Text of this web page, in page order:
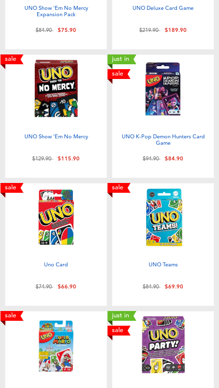
Toddler & Baby Toys
Nintendo Switch
Batteries
Blind Box
Collectible Characters
UNO Show 'Em No Mercy
Expansion Pack
Price reduced from
$84.90to$75.90
UNO Deluxe Card Game
Price reduced from
$219.90to$189.90
sale
UNO Show 'Em No Mercy
Price reduced from
$129.90to$115.90
just in
sale
UNO K-Pop Demon Hunters Card
Game
Price reduced from
$94.90to$84.90
sale
Uno Card
Price reduced from
$74.90to$66.90
sale
UNO Teams
Price reduced from
$84.90to$69.90
sale
just in
sale